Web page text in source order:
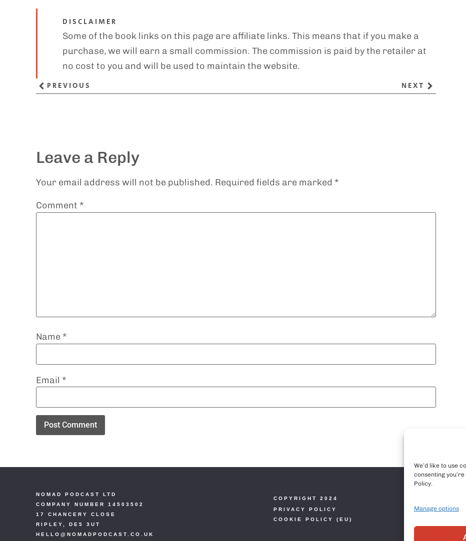
We’d like to use
consenting
Policy.
Manage options
DISCLAIMER
Some of the book links on this page are affiliate links. This means that if you make a
purchase, we will earn a small commission. The commission is paid by the retailer at
no cost to you and will be used to maintain the website.
PREVIOUS NEXT
Leave a Reply
Your email address will not be published. Required fields are marked*
Comment*
Name*
Email*
COPYRIGHT 2024
PRIVACY POLICY
COOKIE POLICY (EU)
NOMAD PODCAST LTD
COMPANY NUMBER 14503502
17 CHANCERY CLOSE
RIPLEY, DE5 3UT
HELLO@NOMADPODCAST.CO.UK